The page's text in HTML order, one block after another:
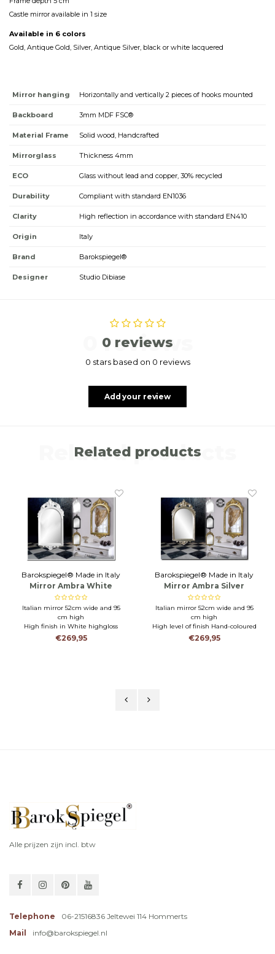
Castle mirror available in 1 size
Available in 6 colors
Gold, Antique Gold, Silver, Antique Silver, black or white lacquered
Mirror hanging Horizontally and vertically 2 pieces of hooks mounted
Backboard 3mm MDF FSC®
Material Frame Solid wood, Handcrafted
Mirrorglass Thickness 4mm
ECO Glass without lead and copper, 30% recycled
Durability Compliant with standard EN1036
Clarity High reflection in accordance with standard EN410
Origin Italy
Brand Barokspiegel®
Designer Studio Dibiase
0 reviews
0 reviews
0 stars based on 0 reviews
Add your review
Related products
Related products
Barokspiegel® Made in Italy
Mirror Ambra White
Italian mirror 52cm wide and 95
cm high
High finish in White highgloss
Durable mirror for toilet,
€269,95
Barokspiegel® Made in Italy
Mirror Ambra Silver
Italian mirror 52cm wide and 95
cm high
High level of finish Hand-coloured
with silver leaf
€269,95
Alle prijzen zijn incl. btw
Telephone
06-21516836 Jeltewei 114 Hommerts
Mail
info@barokspiegel.nl